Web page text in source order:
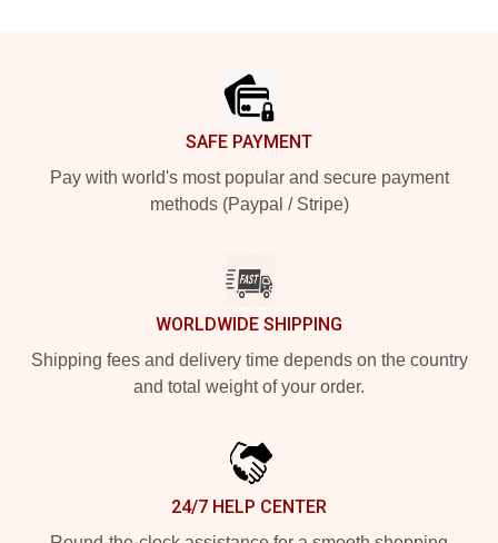
SAFE PAYMENT
Pay with world's most popular and secure payment
methods (Paypal / Stripe)
WORLDWIDE SHIPPING
Shipping fees and delivery time depends on the country
and total weight of your order.
24/7 HELP CENTER